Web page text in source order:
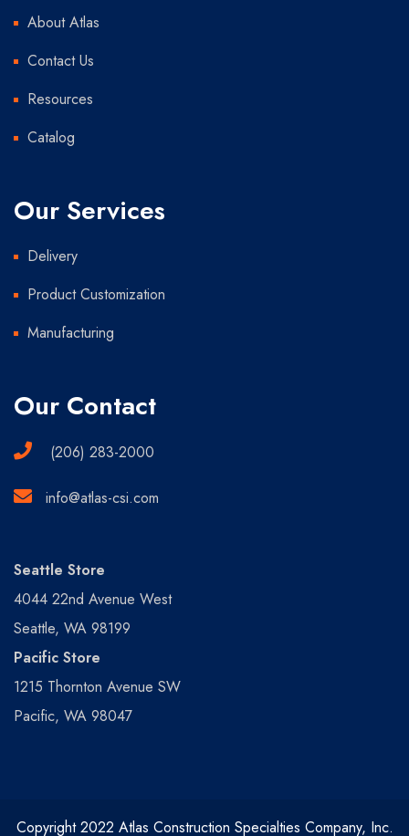
About Atlas
Contact Us
Resources
Catalog
Our Services
Delivery
Product Customization
Manufacturing
Our Contact
(206) 283-2000
info@atlas-csi.com
Seattle Store
4044 22nd Avenue West
Seattle, WA 98199
Pacific Store
1215 Thornton Avenue SW
Pacific, WA 98047
Copyright 2022 Atlas Construction Specialties Company, Inc.